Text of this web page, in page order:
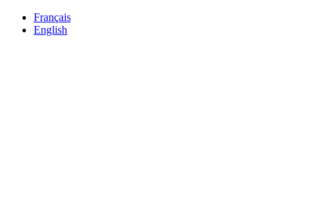
Français
English